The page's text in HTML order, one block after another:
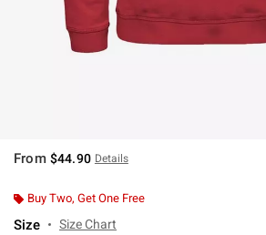
From $44.90 Details
Buy Two, Get One Free
Size Size Chart